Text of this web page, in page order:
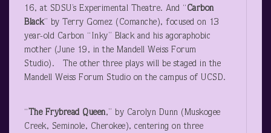
16, at SDSU’s Experimental Theatre. And “ Carbon
Black” by Terry Gomez (Comanche), focused on 13
year-old Carbon “Inky” Black and his agoraphobic
mother (June 19, in the Mandell Weiss Forum
Studio). The other three plays will be staged in the
Mandell Weiss Forum Studio on the campus of UCSD.
“The Frybread Queen,” by Carolyn Dunn (Muskogee
Creek, Seminole, Cherokee), centering on three